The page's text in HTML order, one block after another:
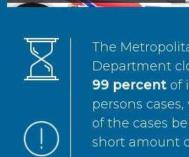
The
Department
99 percent of
persons
of the cases
short amount